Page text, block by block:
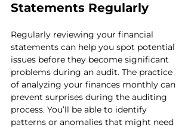
Statements Regularly
Regularly reviewing your financial
statements can help you spot potential
issues before they become significant
problems during an audit. The practice
of analyzing your finances monthly can
prevent surprises during the auditing
process. You’ll be able to identify
patterns or anomalies that might need